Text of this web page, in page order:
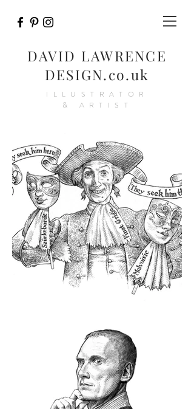
DAVID LAWRENCE
DESIGN.co.uk
ILLUSTRATOR
& ARTIST